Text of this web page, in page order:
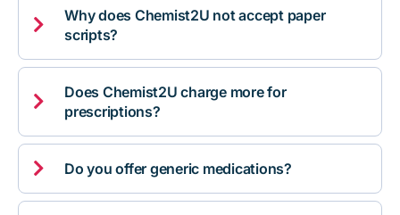

Why does Chemist2U not accept paper
scripts?

Does Chemist2U charge more for
prescriptions?
 Do you offer generic medications?